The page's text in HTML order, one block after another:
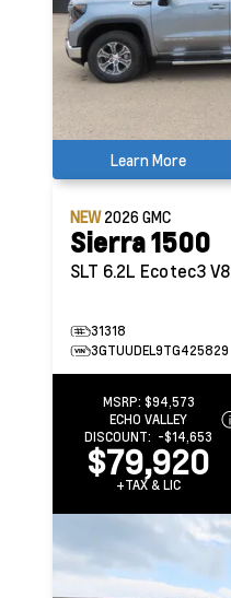
Learn More
NEW2026GMC
Sierra 1500
SLT 6.2L Ecotec3 V8
31318
3GTUUDEL9TG425829
MSRP: $94,573
ECHO VALLEY
DISCOUNT: -$14,653
$79,920
+TAX & LIC